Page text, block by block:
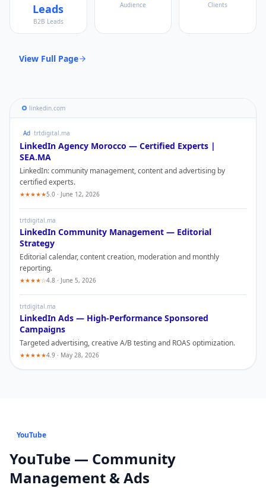
Leads
B2B Leads
Audience Clients
View Full Page
linkedin.com
Ad trtdigital.ma
LinkedIn Agency Morocco — Certified Experts |
SEA.MA
LinkedIn: community management, content and advertising by
certified experts.
★★★★★5.0 · June 12, 2026
trtdigital.ma
LinkedIn Community Management — Editorial
Strategy
Editorial calendar, content creation, moderation and monthly
reporting.
★★★★☆4.8 · June 5, 2026
trtdigital.ma
LinkedIn Ads — High-Performance Sponsored
Campaigns
Targeted advertising, creative A/B testing and ROAS optimization.
★★★★★4.9 · May 28, 2026
YouTube
YouTube — Community
Management & Ads